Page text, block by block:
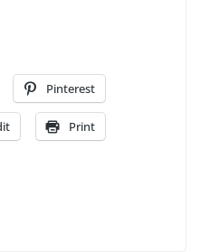
Pinterest
Print